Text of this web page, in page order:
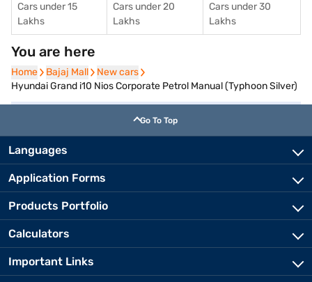
Cars under 15
Lakhs
Cars under 20
Lakhs
Cars under 30
Lakhs
You are here
Home
Home Bajaj Mall
Bajaj Mall New cars
New cars
Hyundai Grand i10 Nios Corporate Petrol Manual (Typhoon Silver)
Go To Top
Languages
Application Forms
Products Portfolio
Calculators
Important Links